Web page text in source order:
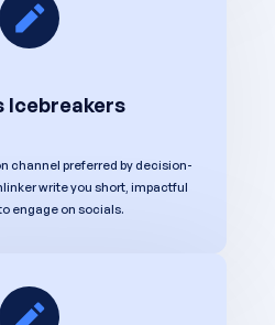
Icebreakers
channel preferred by decision-
write you short, impactful
engage on socials.